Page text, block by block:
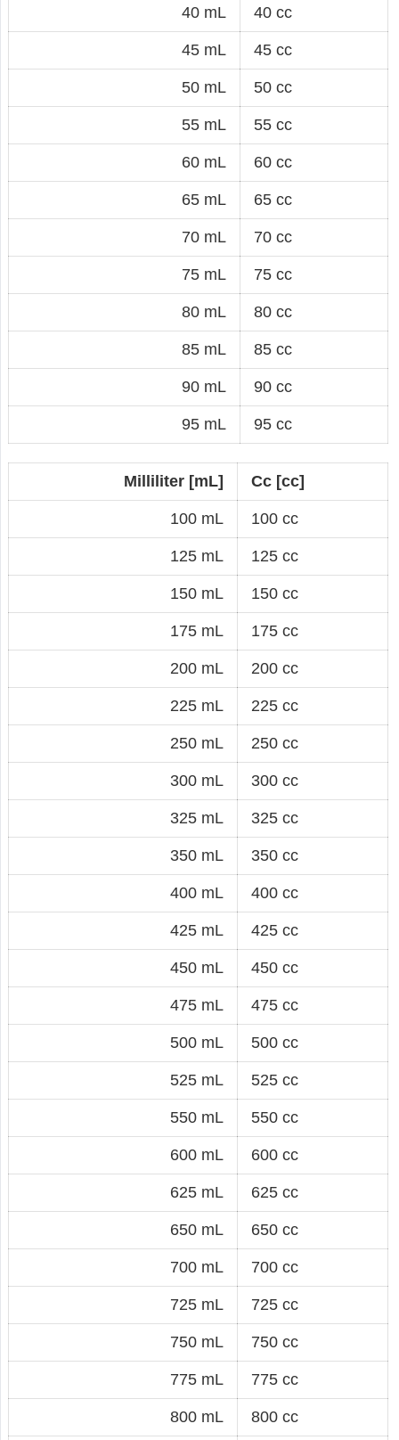
40 mL 40 cc
45 mL 45 cc
50 mL 50 cc
55 mL 55 cc
60 mL 60 cc
65 mL 65 cc
70 mL 70 cc
75 mL 75 cc
80 mL 80 cc
85 mL 85 cc
90 mL 90 cc
95 mL 95 cc
Milliliter [mL] Cc [cc]
100 mL 100 cc
125 mL 125 cc
150 mL 150 cc
175 mL 175 cc
200 mL 200 cc
225 mL 225 cc
250 mL 250 cc
300 mL 300 cc
325 mL 325 cc
350 mL 350 cc
400 mL 400 cc
425 mL 425 cc
450 mL 450 cc
475 mL 475 cc
500 mL 500 cc
525 mL 525 cc
550 mL 550 cc
600 mL 600 cc
625 mL 625 cc
650 mL 650 cc
700 mL 700 cc
725 mL 725 cc
750 mL 750 cc
775 mL 775 cc
800 mL 800 cc